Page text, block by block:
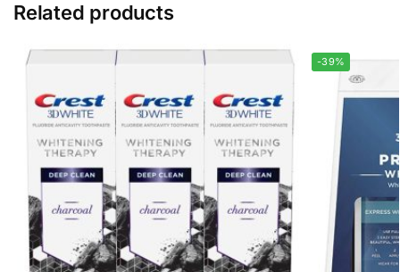
Related products
-39%